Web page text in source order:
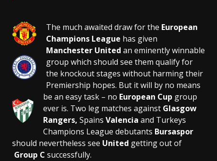
The much awaited draw for the European
Champions League has given
Manchester United an eminently winnable
group which should see them qualify for
the knockout stages without harming their
Premiership hopes. But it will by no means
be an easy task – no European Cup group
ever is. Two leg matches against Glasgow
Rangers, Spains Valencia and Turkeys
Champions League debutants Bursaspor
should nevertheless see United getting out of
Group C successfully.